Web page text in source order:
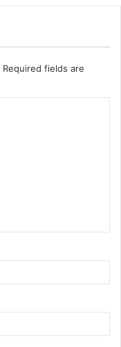
Required fields are